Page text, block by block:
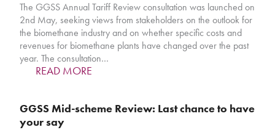
The GGSS Annual Tariff Review consultation was launched on
2nd May, seeking views from stakeholders on the outlook for
the biomethane industry and on whether specific costs and
revenues for biomethane plants have changed over the past
year. The consultation…
READ MORE
GGSS Mid-scheme Review: Last chance to have
your say